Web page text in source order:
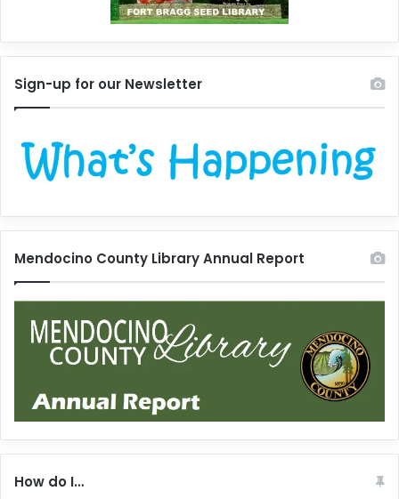
Sign-up for our Newsletter
Mendocino County Library Annual Report
How do I…